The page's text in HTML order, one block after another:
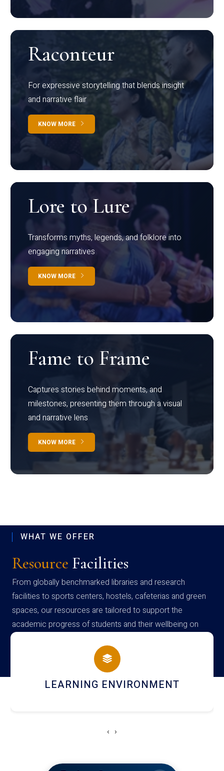
Raconteur
For expressive storytelling that blends insight
and narrative flair
KNOW MORE
Lore to Lure
Transforms myths, legends, and folklore into
engaging narratives
KNOW MORE
Fame to Frame
Captures stories behind moments, and
milestones, presenting them through a visual
and narrative lens
KNOW MORE
WHAT WE OFFER
Resource Facilities
From globally benchmarked libraries and research
facilities to sports centers, hostels, cafeterias and green
spaces, our resources are tailored to support the
academic progress of students and their wellbeing on
campus
HOSTEL AND DINING
‹ ›